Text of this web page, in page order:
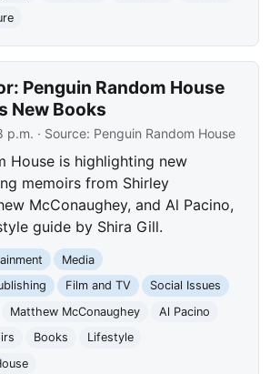
Penguin Random House
New Books
p.m. · Source: Penguin Random House
House is highlighting new
memoirs from Shirley
McConaughey, and Al Pacino,
guide by Shira Gill.
Media
Film and TV
Social Issues
Matthew McConaughey
Al Pacino
Books
Lifestyle